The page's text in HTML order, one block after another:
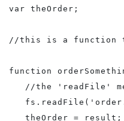
var theOrder;
//this is a function
function
//the 'readFile'
   theOrder = result;